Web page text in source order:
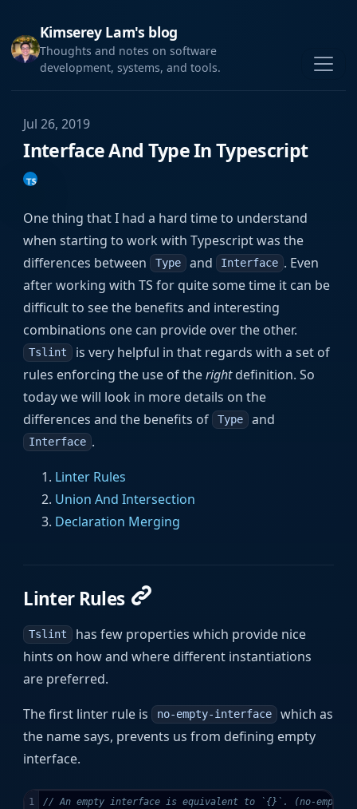
Kimserey Lam's blog
Thoughts and notes on software
development, systems, and tools.
Jul 26, 2019
Interface And Type In Typescript
One thing that I had a hard time to understand
when starting to work with Typescript was the
differences between Type and Interface . Even
after working with TS for quite some time it can be
difficult to see the benefits and interesting
combinations one can provide over the other.
Tslint is very helpful in that regards with a set of
rules enforcing the use of therightdefinition. So
today we will look in more details on the
differences and the benefits of Type and
Interface .
Linter Rules
Union And Intersection
Declaration Merging
Linter Rules
Tslint has few properties which provide nice
hints on how and where different instantiations
are preferred.
The first linter rule is no-empty-interface which as
the name says, prevents us from defining empty
interface.
1
// An empty interface is equivalent to `{}`. (no-